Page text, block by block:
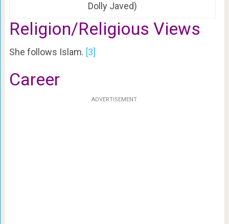
Dolly Javed)
Religion/Religious Views
She follows Islam. [3]
Career
ADVERTISEMENT